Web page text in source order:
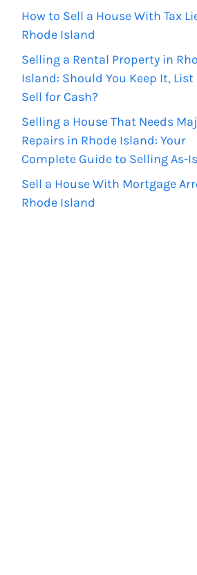
How to Sell a House With Tax
Rhode Island
Selling a Rental Property in
Island: Should You Keep It, List
Sell for Cash?
Selling a House That Needs
Repairs in Rhode Island: Your
Complete Guide to Selling As-Is
Sell a House With Mortgage
Rhode Island